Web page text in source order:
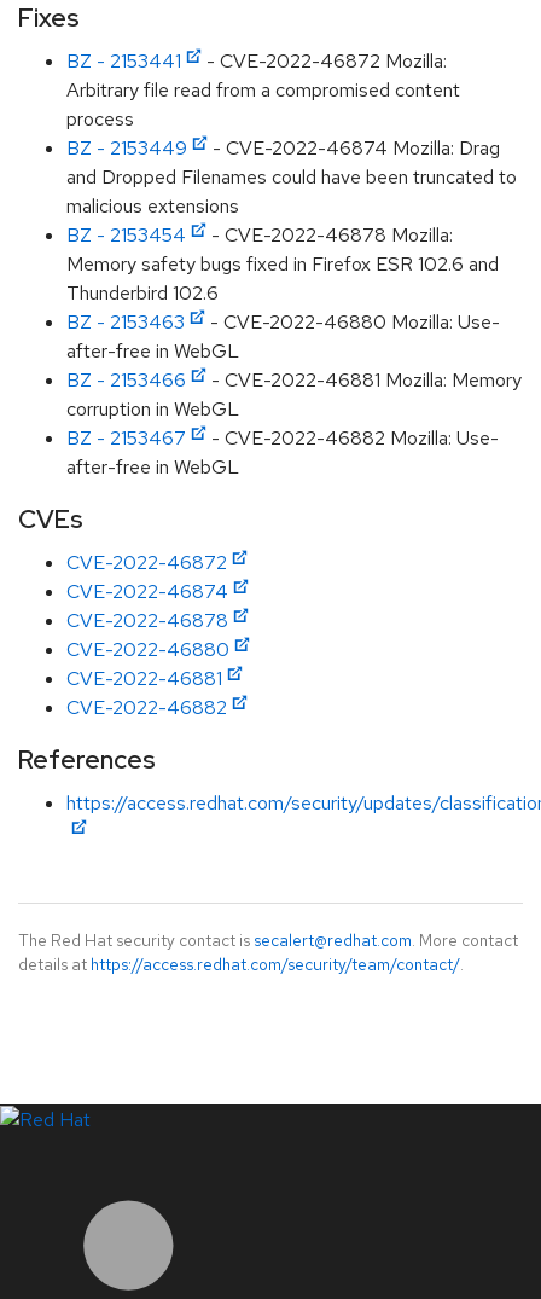
Fixes
BZ - 2153441
- CVE-2022-46872 Mozilla:
Arbitrary file read from a compromised content
process
BZ - 2153449
- CVE-2022-46874 Mozilla: Drag
and Dropped Filenames could have been truncated to
malicious extensions
BZ - 2153454
- CVE-2022-46878 Mozilla:
Memory safety bugs fixed in Firefox ESR 102.6 and
Thunderbird 102.6
BZ - 2153463
- CVE-2022-46880 Mozilla: Use-
after-free in WebGL
BZ - 2153466
- CVE-2022-46881 Mozilla: Memory
corruption in WebGL
BZ - 2153467
- CVE-2022-46882 Mozilla: Use-
after-free in WebGL
CVEs
CVE-2022-46872
CVE-2022-46874
CVE-2022-46878
CVE-2022-46880
CVE-2022-46881
CVE-2022-46882
References
https://access.redhat.com/security/updates/
The Red Hat security contact is secalert@redhat.com. More contact
details at https://access.redhat.com/security/team/contact/.